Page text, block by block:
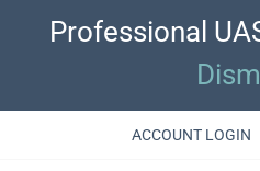
Professional
ACCOUNT LOGIN